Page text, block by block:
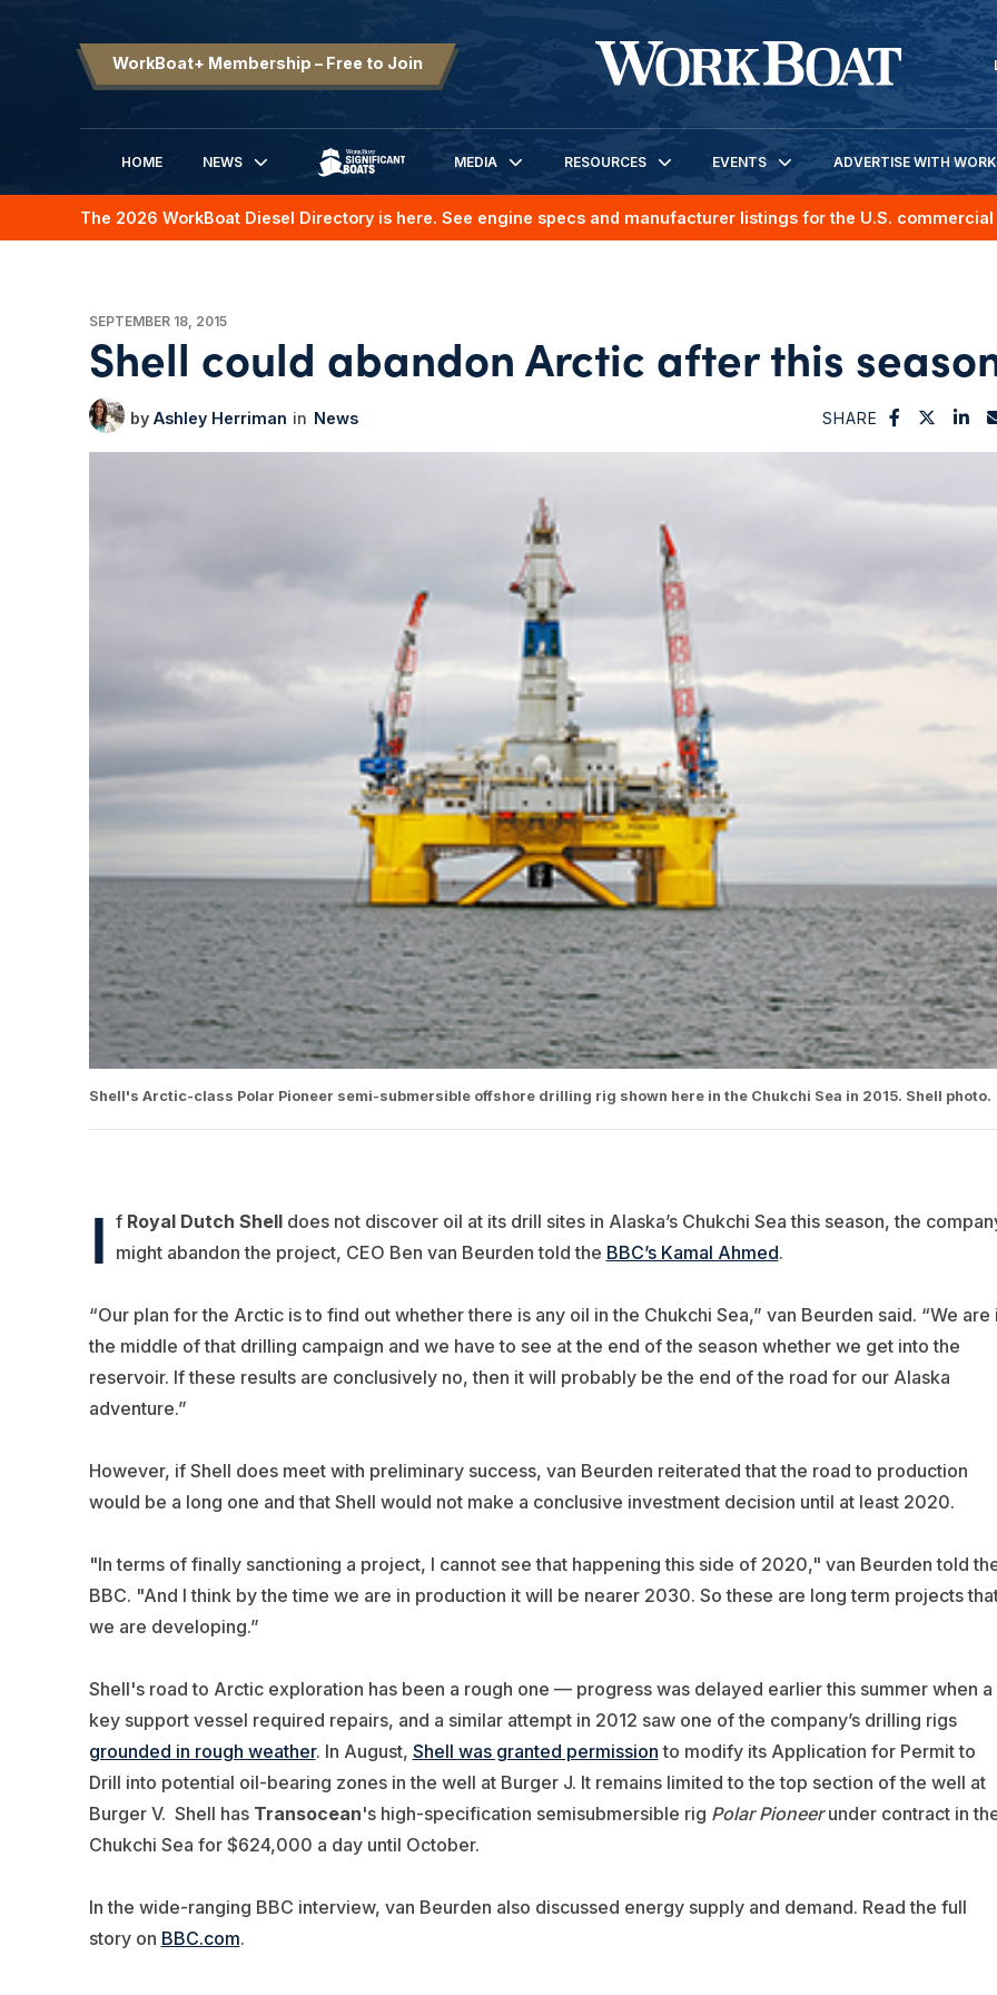
WorkBoat+ Membership – Free to Join
HOME
NEWS
SIGNIFICANT BOATS
MEDIA RESOURCES EVENTS ADVERTISE WITH
The 2026 WorkBoat Diesel Directory is here. See engine specs and manufacturer listings for the U.S.
SEPTEMBER 18, 2015
Shell could abandon Arctic after this
Ashley Herriman News SHARE
Shell's Arctic-class Polar Pioneer semi-submersible offshore drilling rig shown here in the Chukchi Sea in 2015. Shell photo.
I f Royal Dutch Shelldoes not discover oil at its drill sites in Alaska’s Chukchi Sea this season, the
might abandon the project, CEO Ben van Beurden told the BBC’s Kamal Ahmed.
“Our plan for the Arctic is to find out whether there is any oil in the Chukchi Sea,” van Beurden said. “We are
the middle of that drilling campaign and we have to see at the end of the season whether we get into the
reservoir. If these results are conclusively no, then it will probably be the end of the road for our Alaska
adventure.”
However, if Shell does meet with preliminary success, van Beurden reiterated that the road to production
would be a long one and that Shell would not make a conclusive investment decision until at least 2020.
"In terms of finally sanctioning a project, I cannot see that happening this side of 2020," van Beurden told
BBC. "And I think by the time we are in production it will be nearer 2030. So these are long term projects
we are developing.”
Shell's road to Arctic exploration has been a rough one — progress was delayed earlier this summer when a
key support vessel required repairs, and a similar attempt in 2012 saw one of the company’s drilling rigs
grounded in rough weather. In August, Shell was granted permission to modify its Application for Permit to
Drill into potential oil-bearing zones in the well at Burger J. It remains limited to the top section of the well at
Burger V. Shell has Transocean's high-specification semisubmersible rig Polar Pioneerunder contract in
Chukchi Sea for $624,000 a day until October.
In the wide-ranging BBC interview, van Beurden also discussed energy supply and demand. Read the full
story on BBC.com.